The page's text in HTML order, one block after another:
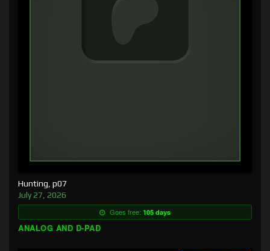
Hunting, p07
July 27, 2026
Goes free: 105 days
ANALOG AND D-PAD